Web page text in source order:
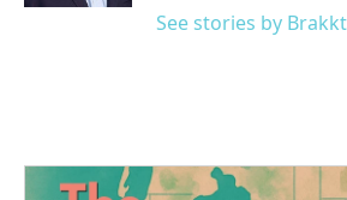
See stories by